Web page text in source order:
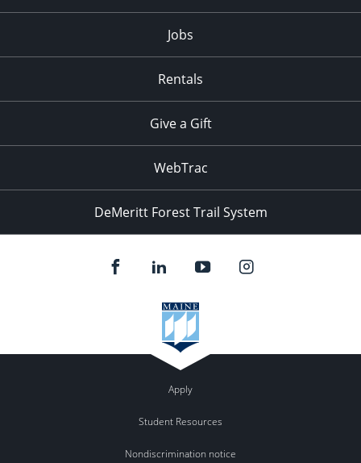
Jobs
Rentals
Give a Gift
WebTrac
DeMeritt Forest Trail System
Apply
Student Resources
Nondiscrimination notice